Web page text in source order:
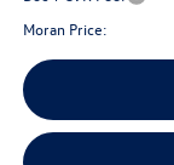
Moran Price: